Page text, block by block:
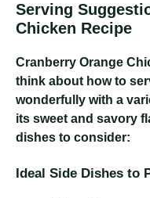
Serving
Chicken Recipe
Cranberry Orange
think about how to
wonderfully with a
its sweet and savory
dishes to consider:
Ideal Side Dishes to